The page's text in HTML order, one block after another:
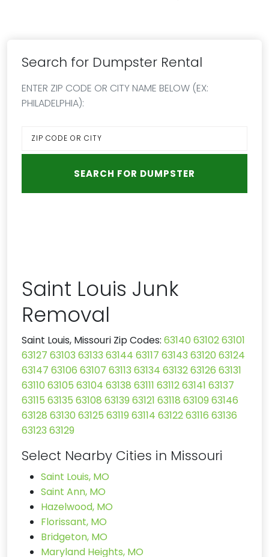
Search for Dumpster Rental
ENTER ZIP CODE OR CITY NAME BELOW (EX:
PHILADELPHIA):
Saint Louis Junk
Removal
Saint Louis, Missouri Zip Codes: 63140 6310263101
63127 63103 63133 63144 63117 63143 63120 63124
63147 63106 63107 63113 63134 6313263126 63131
63110 63105 63104 63138 63111 6311263141 63137
63115 63135 63108 63139 63121 63118 63109 63146
63128 63130 63125 63119 63114 6312263116 63136
63123 63129
Select Nearby Cities in Missouri
Saint Louis, MO
Saint Ann, MO
Hazelwood, MO
Florissant, MO
Bridgeton, MO
Maryland Heights, MO